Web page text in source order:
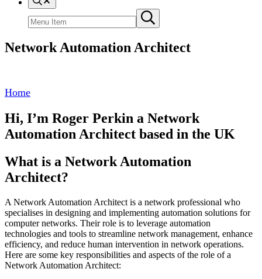
Item
site
Submit
search
Network Automation Architect
Home
Hi, I’m Roger Perkin a Network
Automation Architect based in the UK
What is a Network Automation
Architect?
A Network Automation Architect is a network professional who
specialises in designing and implementing automation solutions for
computer networks. Their role is to leverage automation
technologies and tools to streamline network management, enhance
efficiency, and reduce human intervention in network operations.
Here are some key responsibilities and aspects of the role of a
Network Automation Architect: